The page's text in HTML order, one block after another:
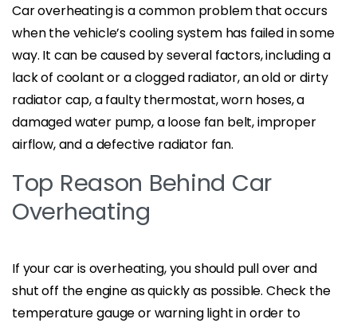
Car overheating is a common problem that occurs
when the vehicle’s cooling system has failed in some
way. It can be caused by several factors, including a
lack of coolant or a clogged radiator, an old or dirty
radiator cap, a faulty thermostat, worn hoses, a
damaged water pump, a loose fan belt, improper
airflow, and a defective radiator fan.
Top Reason Behind Car
Overheating
If your car is overheating, you should pull over and
shut off the engine as quickly as possible. Check the
temperature gauge or warning light in order to